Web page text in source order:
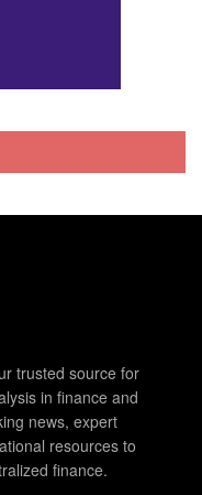
trusted source for
in finance and
news, expert
resources to
finance.